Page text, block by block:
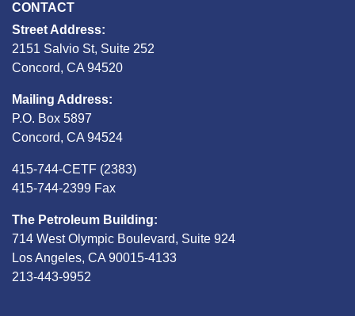
CONTACT
Street Address:
2151 Salvio St, Suite 252
Concord, CA 94520
Mailing Address:
P.O. Box 5897
Concord, CA 94524
415-744-CETF (2383)
415-744-2399 Fax
The Petroleum Building:
714 West Olympic Boulevard, Suite 924
Los Angeles, CA 90015-4133
213-443-9952